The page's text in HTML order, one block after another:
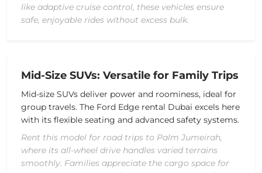
like adaptive cruise control, these vehicles ensure
safe, enjoyable rides without excess bulk.
Mid-Size SUVs: Versatile for Family Trips
Mid-size SUVs deliver power and roominess, ideal for
group travels. The Ford Edge rental Dubai excels here
with its flexible seating and advanced safety systems.
Rent this model for road trips to Palm Jumeirah,
where its all-wheel drive handles varied terrains
smoothly. Families appreciate the cargo space for